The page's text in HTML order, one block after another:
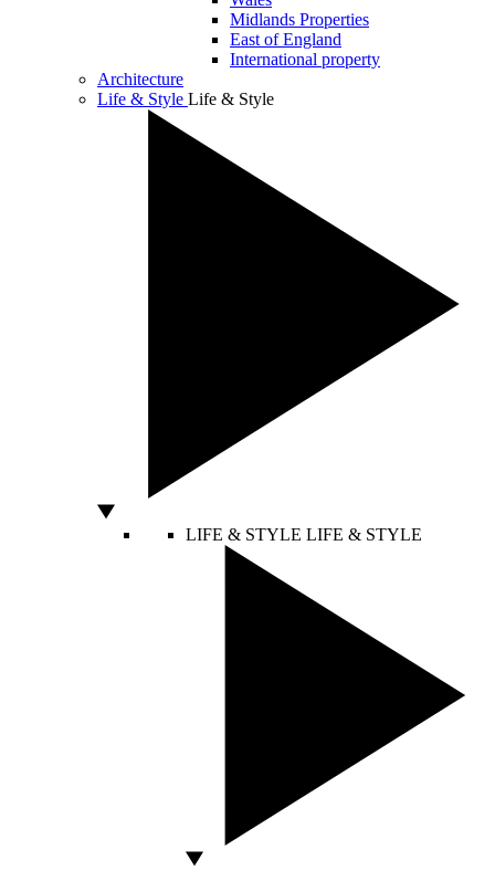
Midlands Properties
East of England
International property
Architecture
Life & Style Life & Style
LIFE & STYLE LIFE & STYLE